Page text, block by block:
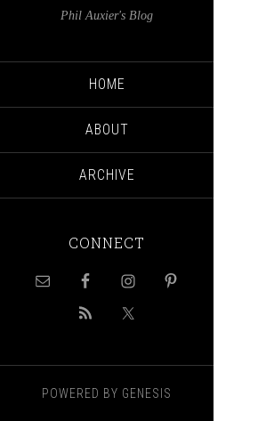
Phil Auxier's Blog
HOME
ABOUT
ARCHIVE
CONNECT
POWERED BY GENESIS